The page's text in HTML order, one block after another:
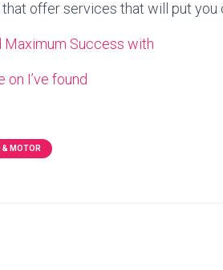
offer services that will put you
Maximum Success with
I’ve found
& MOTOR